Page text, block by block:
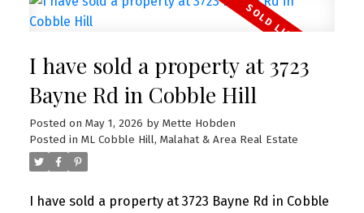
I have sold a property at 3723
Bayne Rd in Cobble Hill
Posted on May 1, 2026 by Mette Hobden
Posted in ML Cobble Hill, Malahat & Area Real Estate
I have sold a property at 3723 Bayne Rd in Cobble